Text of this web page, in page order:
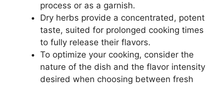
process or as a garnish.
Dry herbs provide a concentrated, potent
taste, suited for prolonged cooking times
to fully release their flavors.
To optimize your cooking, consider the
nature of the dish and the flavor intensity
desired when choosing between fresh